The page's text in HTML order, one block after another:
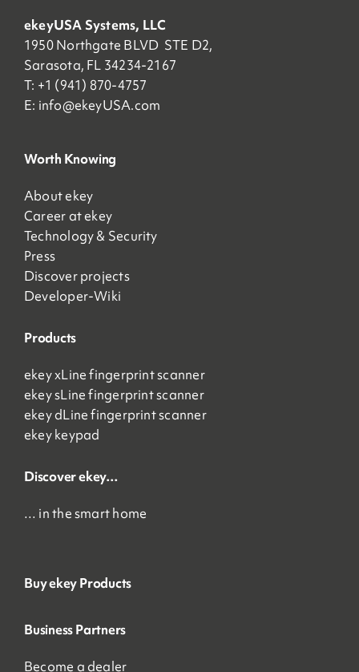
ekeyUSA Systems, LLC
1950 Northgate BLVD STE D2,
Sarasota, FL 34234-2167
T: +1 (941) 870-4757
E: info@ekeyUSA.com
Worth Knowing
About ekey
Career at ekey
Technology & Security
Press
Discover projects
Developer-Wiki
Products
ekey xLine fingerprint scanner
ekey sLine fingerprint scanner
ekey dLine fingerprint scanner
ekey keypad
Discover ekey…
… in the smart home
Buy ekey Products
Business Partners
Become a dealer